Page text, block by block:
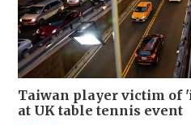
Taiwan player victim of
at UK table tennis event